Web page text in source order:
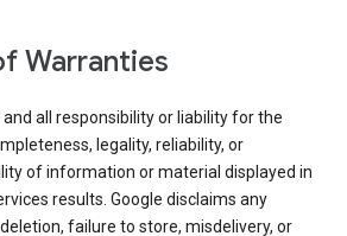
Warranties
all responsibility or liability for the
legality, reliability, or
of information or material displayed in
results. Google disclaims any
failure to store, misdelivery, or